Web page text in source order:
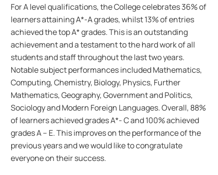
For A level qualifications, the College celebrates 36% of
learners attaining A*-A grades, whilst 13% of entries
achieved the top A* grades. This is an outstanding
achievement and a testament to the hard work of all
students and staff throughout the last two years.
Notable subject performances included Mathematics,
Computing, Chemistry, Biology, Physics, Further
Mathematics, Geography, Government and Politics,
Sociology and Modern Foreign Languages. Overall, 88%
of learners achieved grades A*- C and 100% achieved
grades A – E. This improves on the performance of the
previous years and we would like to congratulate
everyone on their success.